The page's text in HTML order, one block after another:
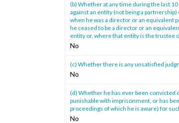
(b) Whether at any time during the last
against an entity (not being a
when he was a director or an equivalent
he ceased to be a director or an
entity or, where that entity is the trustee
No
(c) Whether there is any unsatisfied
No
(d) Whether he has ever been convicted
punishable with imprisonment, or has
proceedings of which he is aware) for
No